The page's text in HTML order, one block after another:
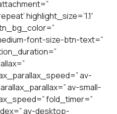
highlight_size=’1.1′
font-size-btn-text=”
av-
av-small-
fold_timer=”
av-desktop-